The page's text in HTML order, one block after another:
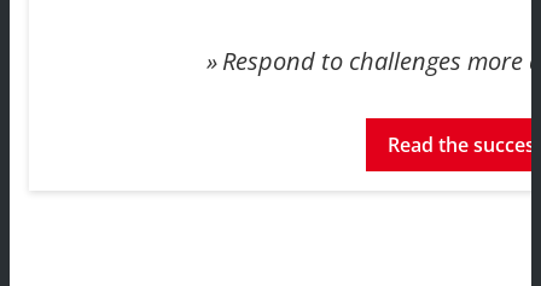
Respond to challenges more
Read the